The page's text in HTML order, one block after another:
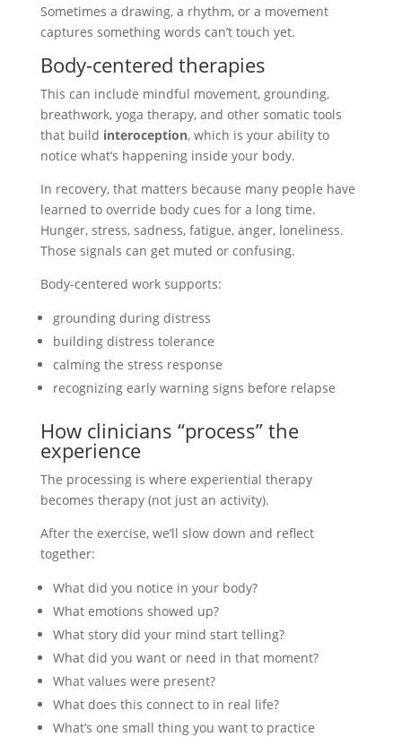
Sometimes a drawing, a rhythm, or a movement
captures something words can’t touch yet.
Body-centered therapies
This can include mindful movement, grounding,
breathwork, yoga therapy, and other somatic tools
that build interoception, which is your ability to
notice what’s happening inside your body.
In recovery, that matters because many people have
learned to override body cues for a long time.
Hunger, stress, sadness, fatigue, anger, loneliness.
Those signals can get muted or confusing.
Body-centered work supports:
grounding during distress
building distress tolerance
calming the stress response
recognizing early warning signs before relapse
How clinicians “process” the
experience
The processing is where experiential therapy
becomes therapy (not just an activity).
After the exercise, we’ll slow down and reflect
together:
What did you notice in your body?
What emotions showed up?
What story did your mind start telling?
What did you want or need in that moment?
What values were present?
What does this connect to in real life?
What’s one small thing you want to practice